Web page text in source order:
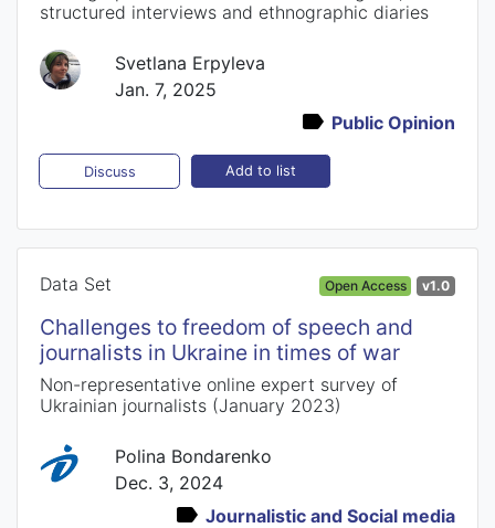
structured interviews and ethnographic diaries
Svetlana Erpyleva
Jan. 7, 2025
Public Opinion
Discuss Add to list
Data Set Open Access v1.0
Challenges to freedom of speech and
journalists in Ukraine in times of war
Non-representative online expert survey of
Ukrainian journalists (January 2023)
Polina Bondarenko
Dec. 3, 2024
Journalistic and Social media